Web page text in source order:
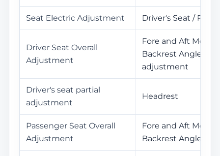
Seat Electric Adjustment Driver's Seat /
Driver Seat Overall
Adjustment
Fore and Aft
Backrest Angle /
adjustment
Driver's seat partial
adjustment
Headrest
Passenger Seat Overall
Adjustment
Fore and Aft
Backrest Angle